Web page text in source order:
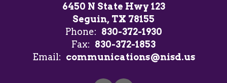
6450 N State Hwy 123
Seguin, TX 78155
Phone: 830-372-1930
Fax: 830-372-1853
Email: communications@nisd.us